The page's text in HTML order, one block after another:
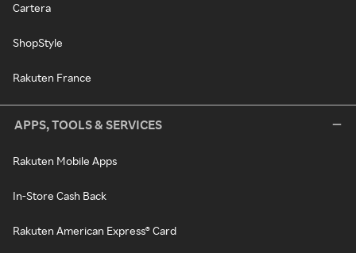
Cartera
ShopStyle
Rakuten France
APPS, TOOLS & SERVICES
Rakuten Mobile Apps
In-Store Cash Back
Rakuten American Express® Card